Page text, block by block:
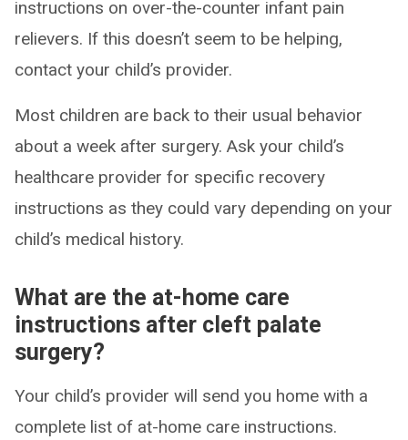
instructions on over-the-counter infant pain
relievers. If this doesn’t seem to be helping,
contact your child’s provider.
Most children are back to their usual behavior
about a week after surgery. Ask your child’s
healthcare provider for specific recovery
instructions as they could vary depending on your
child’s medical history.
What are the at-home care
instructions after cleft palate
surgery?
Your child’s provider will send you home with a
complete list of at-home care instructions.